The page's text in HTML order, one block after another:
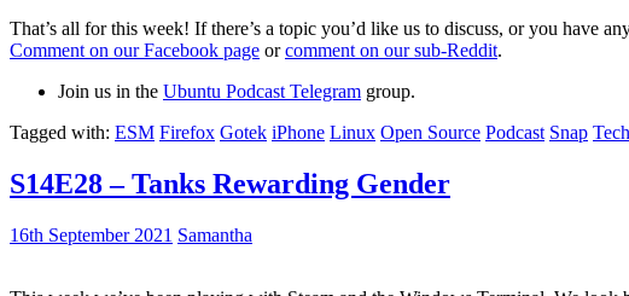
That’s all for this week! If there’s a topic you’d like us to discuss, or you have
Comment on our Facebook page orcomment on our sub-Reddit.
Join us in the Ubuntu Podcast Telegram group.
Tagged with: ESM Firefox Gotek iPhone Linux Open Source Podcast Snap
S14E28 – Tanks Rewarding Gender
16th September 2021 Samantha